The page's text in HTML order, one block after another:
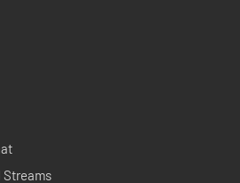
Streams